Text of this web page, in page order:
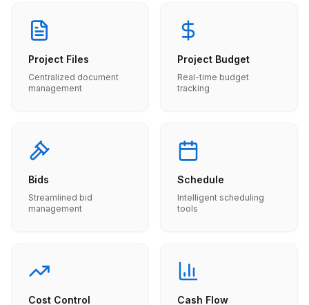
Project Files
Centralized document
management
Project Budget
Real-time budget
tracking
Bids
Streamlined bid
management
Schedule
Intelligent scheduling
tools
Cost Control Cash Flow